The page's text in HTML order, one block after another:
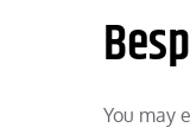
You may